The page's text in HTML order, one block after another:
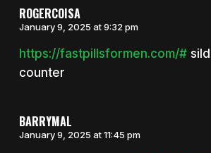
ROGERCOISA
January 9, 2025 at 9:32 pm
https://fastpillsformen.com/#
counter
BARRYMAL
January 9, 2025 at 11:45 pm